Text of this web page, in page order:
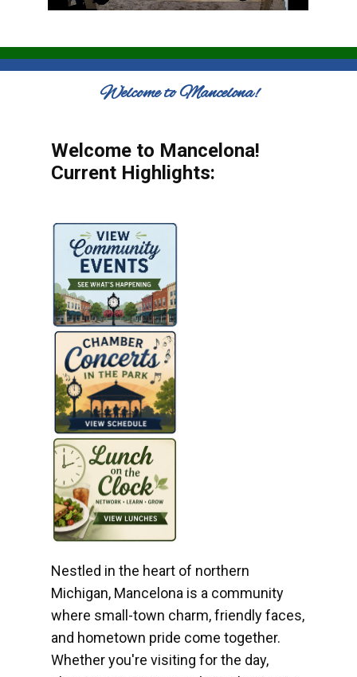
Welcome to Mancelona!
Welcome to Mancelona!
Current Highlights:
Nestled in the heart of northern
Michigan, Mancelona is a community
where small-town charm, friendly faces,
and hometown pride come together.
Whether you're visiting for the day,